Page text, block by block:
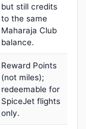
but still credits
to the same
Maharaja Club
balance.
Reward Points
(not miles);
redeemable for
SpiceJet flights
only.